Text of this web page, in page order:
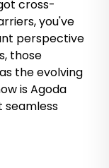
cross-
you've
perspective
those
the evolving
is Agoda